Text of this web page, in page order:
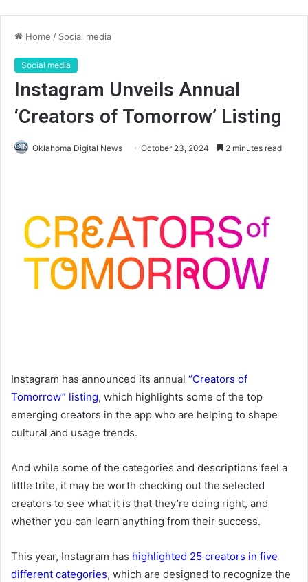
Home / Social media
Social media
Instagram Unveils Annual
‘Creators of Tomorrow’ Listing
Oklahoma Digital News October 23, 2024 2 minutes read
Instagram has announced its annual “Creators of
Tomorrow” listing, which highlights some of the top
emerging creators in the app who are helping to shape
cultural and usage trends.
And while some of the categories and descriptions feel a
little trite, it may be worth checking out the selected
creators to see what it is that they’re doing right, and
whether you can learn anything from their success.
This year, Instagram has highlighted 25 creators in five
different categories, which are designed to recognize the